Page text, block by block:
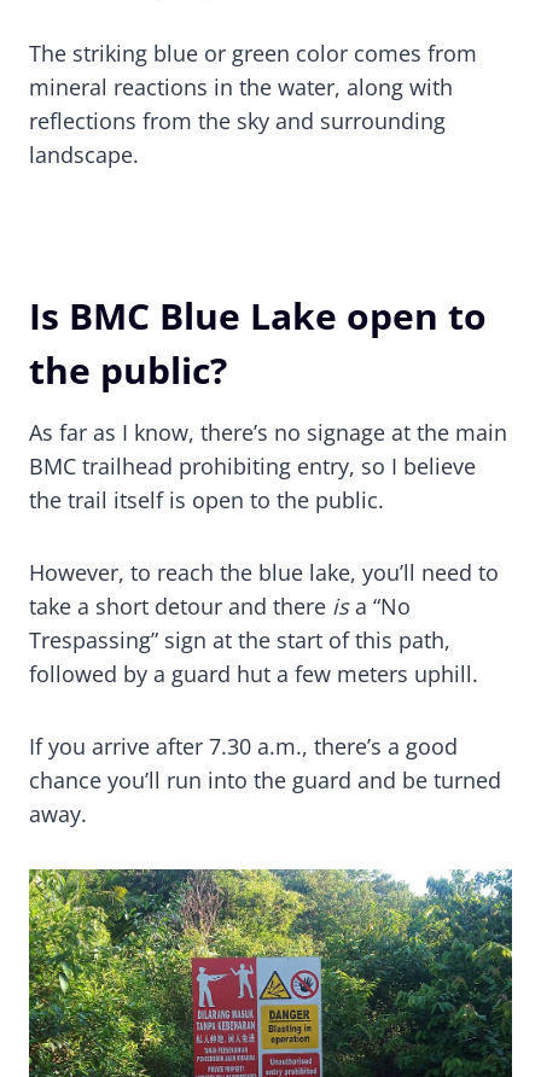
The striking blue or green color comes from
mineral reactions in the water, along with
reflections from the sky and surrounding
landscape.
Is BMC Blue Lake open to
the public?
As far as I know, there’s no signage at the main
BMC trailhead prohibiting entry, so I believe
the trail itself is open to the public.
However, to reach the blue lake, you’ll need to
take a short detour and there isa “No
Trespassing” sign at the start of this path,
followed by a guard hut a few meters uphill.
If you arrive after 7.30 a.m., there’s a good
chance you’ll run into the guard and be turned
away.